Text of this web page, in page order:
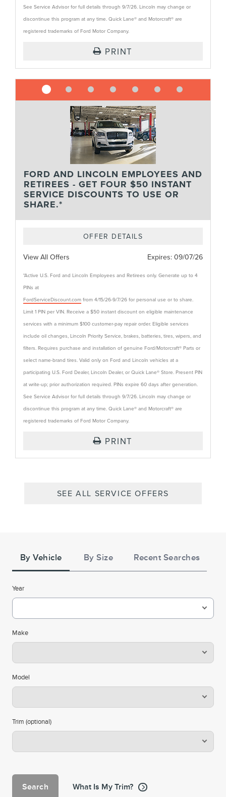
See Service Advisor for full details through 9/7/26. Lincoln may change or
discontinue this program at any time. Quick Lane® and Motorcraft® are
registered trademarks of Ford Motor Company.
PRINT
FORD AND LINCOLN EMPLOYEES AND
RETIREES - GET FOUR $50 INSTANT
SERVICE DISCOUNTS TO USE OR
SHARE.*
OFFER DETAILS
View All Offers Expires: 09/07/26
*Active U.S. Ford and Lincoln Employees and Retirees only. Generate up to 4
PINs at
FordServiceDiscount.com from 4/15/26-9/7/26 for personal use or to share.
Limit 1 PIN per VIN. Receive a $50 instant discount on eligible maintenance
services with a minimum $100 customer-pay repair order. Eligible services
include oil changes, Lincoln Priority Service, brakes, batteries, tires, wipers, and
filters. Requires purchase and installation of genuine Ford/Motorcraft® Parts or
select name-brand tires. Valid only on Ford and Lincoln vehicles at a
participating U.S. Ford Dealer, Lincoln Dealer, or Quick Lane® Store. Present PIN
at write-up; prior authorization required. PINs expire 60 days after generation.
See Service Advisor for full details through 9/7/26. Lincoln may change or
discontinue this program at any time. Quick Lane® and Motorcraft® are
registered trademarks of Ford Motor Company.
PRINT
SEE ALL SERVICE OFFERS
By Vehicle By Size Recent Searches
Year
Make
Model
Trim (optional)
Search What Is My Trim?